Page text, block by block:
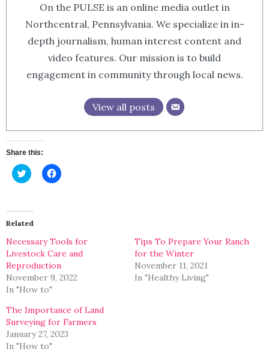
On the PULSE is an online media outlet in
Northcentral, Pennsylvania. We specialize in in-
depth journalism, human interest content and
video features. Our mission is to build
engagement in community through local news.
View all posts
Share this:
Click
to
(Opens
in
new
Click
to
Related
Necessary Tools for
Livestock Care and
Reproduction
November 9, 2022
In "How to"
Tips To Prepare Your Ranch
for the Winter
November 11, 2021
In "Healthy Living"
The Importance of Land
Surveying for Farmers
January 27, 2023
In "How to"